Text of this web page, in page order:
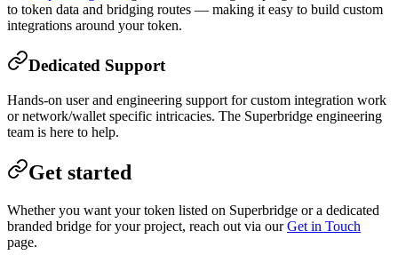
to token data and bridging routes — making it easy to build custom
integrations around your token.
Dedicated Support
Hands-on user and engineering support for custom integration work
or network/wallet specific intricacies. The Superbridge engineering
team is here to help.
Get started
Whether you want your token listed on Superbridge or a dedicated
branded bridge for your project, reach out via ourGet in Touch
page.